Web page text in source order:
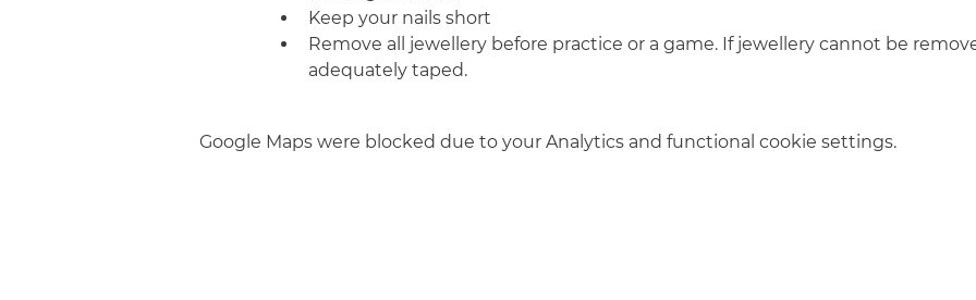
Keep your nails short
Remove all jewellery before practice or a game. If jewellery cannot be
adequately taped.
Google Maps were blocked due to your Analytics and functional cookie settings.